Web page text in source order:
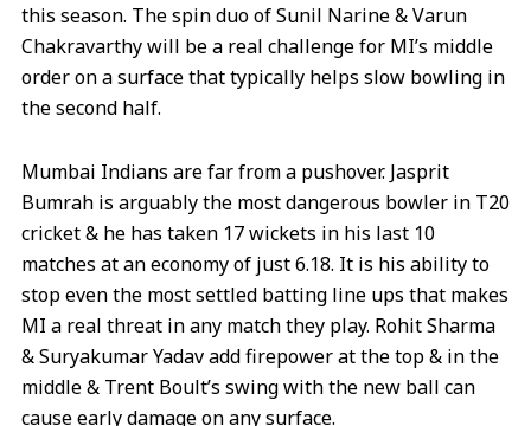
this season. The spin duo of Sunil Narine & Varun
Chakravarthy will be a real challenge for MI’s middle
order on a surface that typically helps slow bowling in
the second half.
Mumbai Indians are far from a pushover. Jasprit
Bumrah is arguably the most dangerous bowler in T20
cricket & he has taken 17 wickets in his last 10
matches at an economy of just 6.18. It is his ability to
stop even the most settled batting line ups that makes
MI a real threat in any match they play. Rohit Sharma
& Suryakumar Yadav add firepower at the top & in the
middle & Trent Boult’s swing with the new ball can
cause early damage on any surface.